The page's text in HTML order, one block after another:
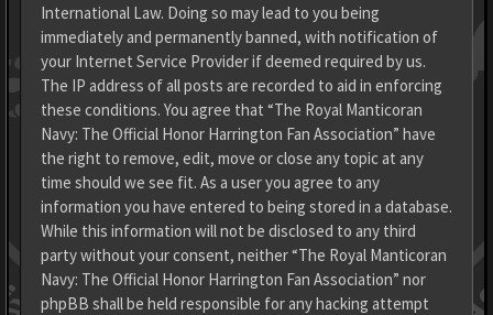
International Law. Doing so may lead to you being
immediately and permanently banned, with notification of
your Internet Service Provider if deemed required by us.
The IP address of all posts are recorded to aid in enforcing
these conditions. You agree that “The Royal Manticoran
Navy: The Official Honor Harrington Fan Association” have
the right to remove, edit, move or close any topic at any
time should we see fit. As a user you agree to any
information you have entered to being stored in a database.
While this information will not be disclosed to any third
party without your consent, neither “The Royal Manticoran
Navy: The Official Honor Harrington Fan Association” nor
phpBB shall be held responsible for any hacking attempt